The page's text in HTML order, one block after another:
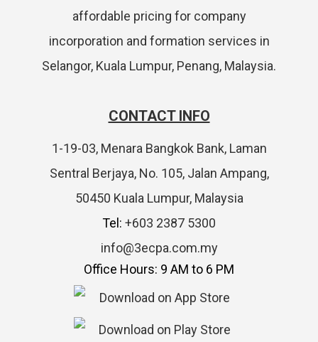
affordable pricing for company
incorporation and formation services in
Selangor, Kuala Lumpur, Penang, Malaysia.
CONTACT INFO
1-19-03, Menara Bangkok Bank, Laman
Sentral Berjaya, No. 105, Jalan Ampang,
50450 Kuala Lumpur, Malaysia
Tel: +603 2387 5300
info@3ecpa.com.my
Office Hours: 9 AM to 6 PM